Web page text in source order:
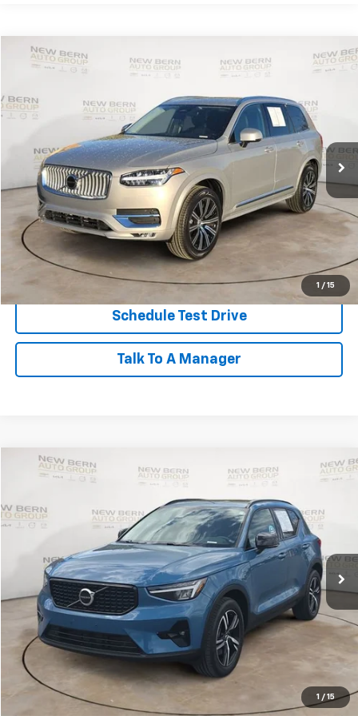
1 / 15
Used 2025Volvo XC90Core
VIN:YV4M12PJ6S1335489Stock:2469P Model:XC90B5CAWD
BUY FINANCE
$44,949
BEST PRICE
Less
Dealer Admin Fee: +$899
Click To Call
Personalize My Payment
Schedule Test Drive
Talk To A Manager
Compare Vehicle
1 / 15
Used 2023Volvo XC40 Plus Dark Theme
VIN:YV4L12UL6P2062654 Stock: 2474P Model:XC40B5PDAWD
Ext.
FINANCE
$28,998
BEST PRICE
Less
Dealer Admin Fee: +$899
Click To Call
Personalize My Payment
Compare Vehicle